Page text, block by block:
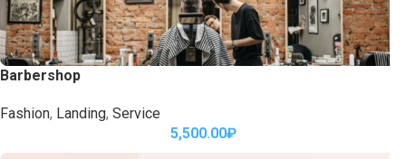
Barbershop
Fashion, Landing, Service
5,500.00₽